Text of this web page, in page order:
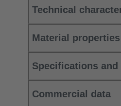
Technical
Material properties
Specifications and
Commercial data